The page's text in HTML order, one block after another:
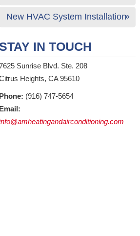
New HVAC System Installation
STAY IN TOUCH
Sunrise Blvd. Ste. 208
Heights, CA 95610
Phone: (916) 747-5654
Email: